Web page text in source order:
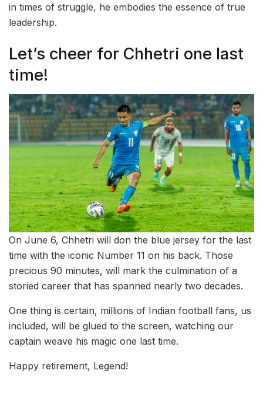
in times of struggle, he embodies the essence of true
leadership.
Let’s cheer for Chhetri one last
time!
On June 6, Chhetri will don the blue jersey for the last
time with the iconic Number 11 on his back. Those
precious 90 minutes, will mark the culmination of a
storied career that has spanned nearly two decades.
One thing is certain, millions of Indian football fans, us
included, will be glued to the screen, watching our
captain weave his magic one last time.
Happy retirement, Legend!